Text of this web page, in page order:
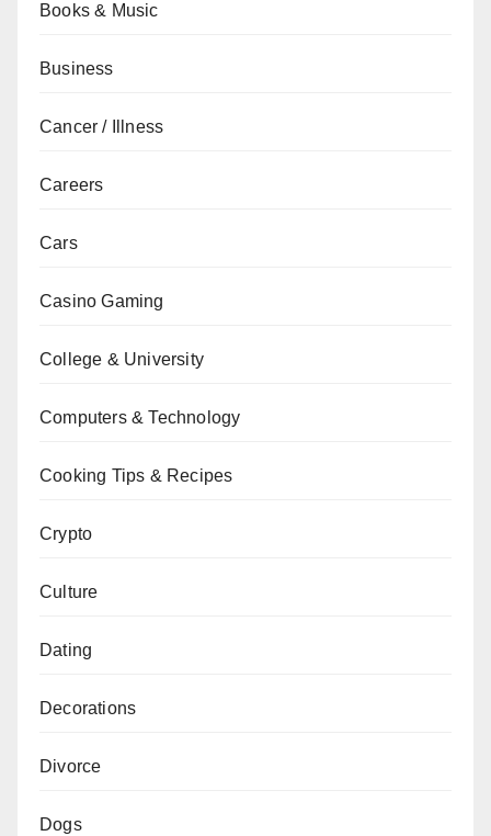
Books & Music
Business
Cancer / Illness
Careers
Cars
Casino Gaming
College & University
Computers & Technology
Cooking Tips & Recipes
Crypto
Culture
Dating
Decorations
Divorce
Dogs